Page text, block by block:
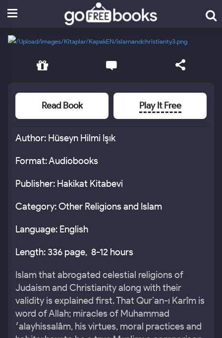
Read Book Play It Free
Author: Hüseyn Hilmi Işık
Format: Audiobooks
Publisher: Hakikat Kitabevi
Category: Other Religions and Islam
Language: English
Length: 336 page, 8-12 hours
Islam that abrogated celestial religions of
Judaism and Christianity along with their
validity is explained first. That Qur’an-ı Karîm is
word of Allah; miracles of Muhammad
׳alayhissalâm, his virtues, moral practices and